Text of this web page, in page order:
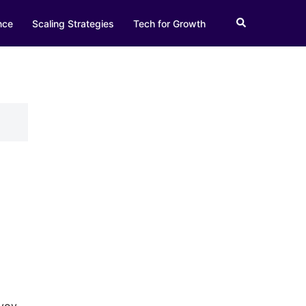
Scaling Strategies Tech for Growth Search